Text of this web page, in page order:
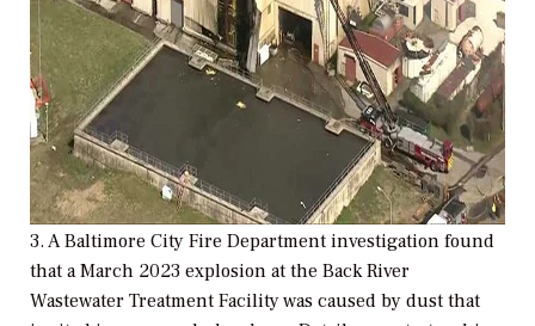
3. A Baltimore City Fire Department investigation found
that a March 2023 explosion at the Back River
Wastewater Treatment Facility was caused by dust that